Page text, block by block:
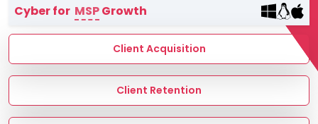
MSP Directory
About ThreeShield
About Lavawall®
Cyber for MSPGrowth
Client Acquisition
Client Retention